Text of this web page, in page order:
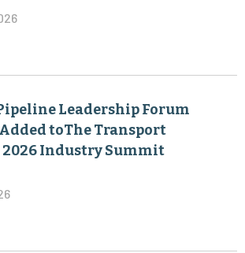
Leadership Forum
toThe Transport
2026 Industry Summit